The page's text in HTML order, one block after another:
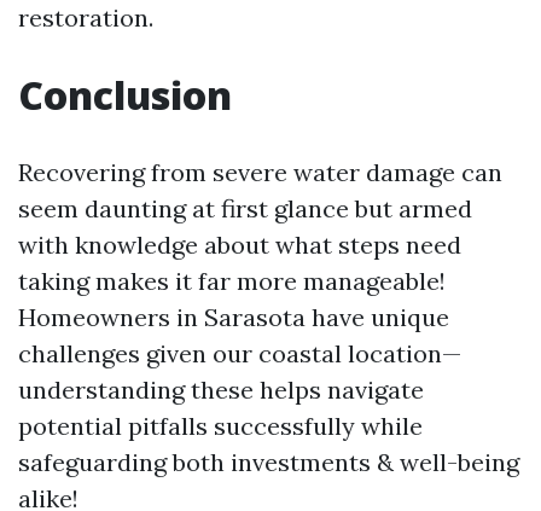
restoration.
Conclusion
Recovering from severe water damage can
seem daunting at first glance but armed
with knowledge about what steps need
taking makes it far more manageable!
Homeowners in Sarasota have unique
challenges given our coastal location—
understanding these helps navigate
potential pitfalls successfully while
safeguarding both investments & well-being
alike!